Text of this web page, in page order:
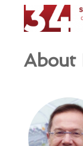
About